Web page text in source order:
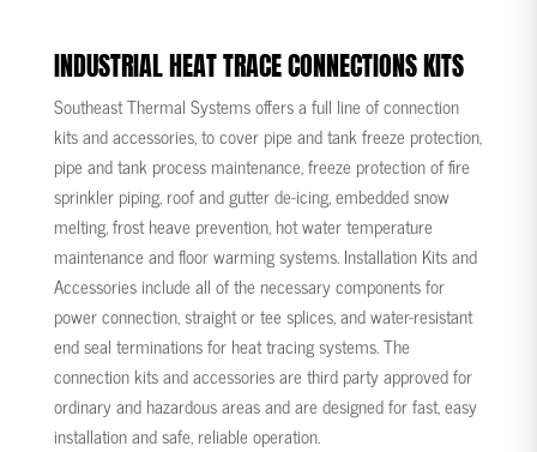
INDUSTRIAL HEAT TRACE CONNECTIONS KITS
Southeast Thermal Systems offers a full line of connection
kits and accessories, to cover pipe and tank freeze protection,
pipe and tank process maintenance, freeze protection of fire
sprinkler piping, roof and gutter de-icing, embedded snow
melting, frost heave prevention, hot water temperature
maintenance and floor warming systems. Installation Kits and
Accessories include all of the necessary components for
power connection, straight or tee splices, and water-resistant
end seal terminations for heat tracing systems. The
connection kits and accessories are third party approved for
ordinary and hazardous areas and are designed for fast, easy
installation and safe, reliable operation.